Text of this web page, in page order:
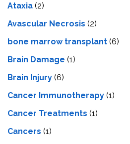
Ataxia (2)
Avascular Necrosis (2)
bone marrow transplant (6)
Brain Damage (1)
Brain Injury (6)
Cancer Immunotherapy (1)
Cancer Treatments (1)
Cancers (1)